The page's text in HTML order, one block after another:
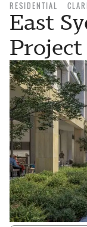
RESIDENTIAL
East